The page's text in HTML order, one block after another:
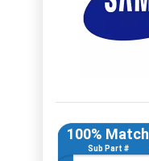
100% Match
Sub Part #